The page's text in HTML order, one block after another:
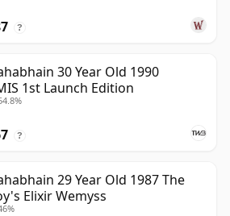
?
30 Year Old 1990
1st Launch Edition
?
29 Year Old 1987 The
Elixir Wemyss